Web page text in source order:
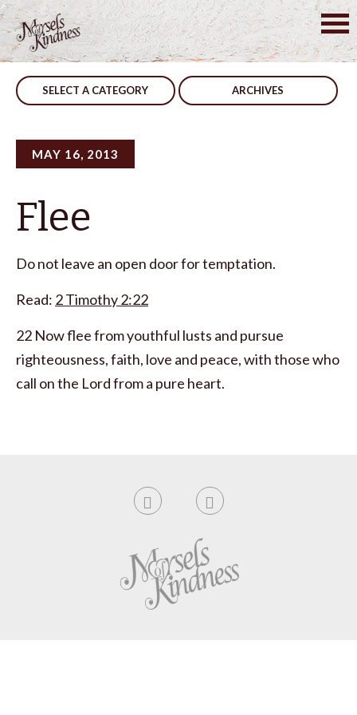
Skip
to
content
SELECT A CATEGORY ARCHIVES
MAY 16, 2013
Flee
Do not leave an open door for temptation.
Read: 2 Timothy 2:22
22 Now flee from youthful lusts and pursue
righteousness, faith, love and peace, with those who
call on the Lord from a pure heart.
Post
navigation
Quiet Critical